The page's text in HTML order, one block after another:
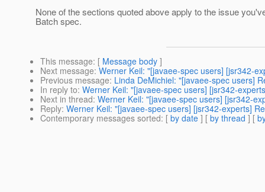
None of the sections quoted above apply to the issue
Batch spec.
This message: [ Message body ]
Next message: Werner Keil: "[javaee-spec users] [jsr342-
Previous message: Linda DeMichiel: "[javaee-spec users]
In reply to: Werner Keil: "[javaee-spec users] [jsr342-
Next in thread: Werner Keil: "[javaee-spec users] [jsr342-
Reply: Werner Keil: "[javaee-spec users] [jsr342-experts]
Contemporary messages sorted: [ by date ] [ by thread ] [